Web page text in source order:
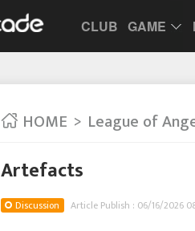
CLUB GAME
HOME League of
Artefacts
Discussion Article Publish : 06/16/2026